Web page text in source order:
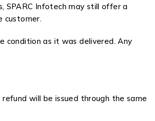
SPARC Infotech may still offer a
customer.
condition as it was delivered. Any
will be issued through the same